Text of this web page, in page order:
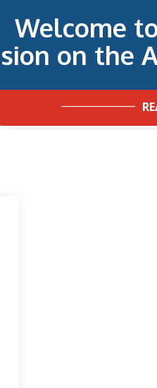
Welcome
on the